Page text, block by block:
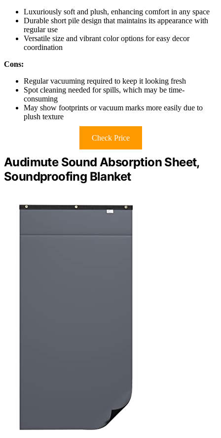
Luxuriously soft and plush, enhancing comfort in any space
Durable short pile design that maintains its appearance with
regular use
Versatile size and vibrant color options for easy decor
coordination
Cons:
Regular vacuuming required to keep it looking fresh
Spot cleaning needed for spills, which may be time-
consuming
May show footprints or vacuum marks more easily due to
plush texture
Check Price
Audimute Sound Absorption Sheet,
Soundproofing Blanket